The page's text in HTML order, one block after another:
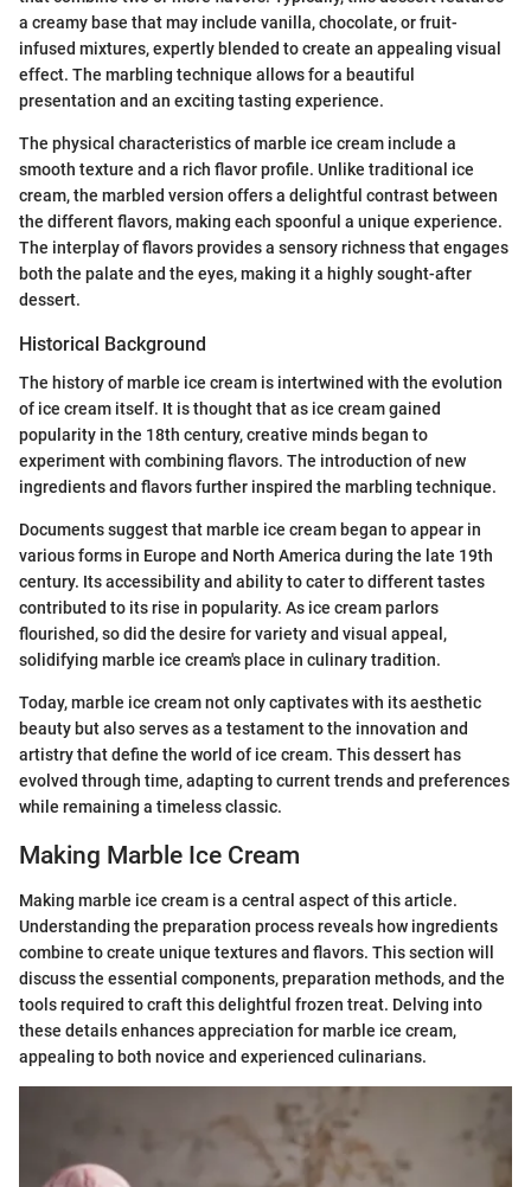
a creamy base that may include vanilla, chocolate, or fruit-
infused mixtures, expertly blended to create an appealing visual
effect. The marbling technique allows for a beautiful
presentation and an exciting tasting experience.
The physical characteristics of marble ice cream include a
smooth texture and a rich flavor profile. Unlike traditional ice
cream, the marbled version offers a delightful contrast between
the different flavors, making each spoonful a unique experience.
The interplay of flavors provides a sensory richness that engages
both the palate and the eyes, making it a highly sought-after
dessert.
Historical Background
The history of marble ice cream is intertwined with the evolution
of ice cream itself. It is thought that as ice cream gained
popularity in the 18th century, creative minds began to
experiment with combining flavors. The introduction of new
ingredients and flavors further inspired the marbling technique.
Documents suggest that marble ice cream began to appear in
various forms in Europe and North America during the late 19th
century. Its accessibility and ability to cater to different tastes
contributed to its rise in popularity. As ice cream parlors
flourished, so did the desire for variety and visual appeal,
solidifying marble ice cream's place in culinary tradition.
Today, marble ice cream not only captivates with its aesthetic
beauty but also serves as a testament to the innovation and
artistry that define the world of ice cream. This dessert has
evolved through time, adapting to current trends and preferences
while remaining a timeless classic.
Making Marble Ice Cream
Making marble ice cream is a central aspect of this article.
Understanding the preparation process reveals how ingredients
combine to create unique textures and flavors. This section will
discuss the essential components, preparation methods, and the
tools required to craft this delightful frozen treat. Delving into
these details enhances appreciation for marble ice cream,
appealing to both novice and experienced culinarians.